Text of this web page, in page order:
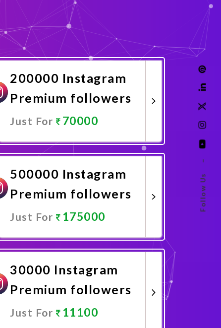
Follow Us
–
200000 Instagram
Premium followers
Just For 70000
Promote Now
500000 Instagram
Premium followers
Just For 175000
30000 Instagram
Premium followers
Just For 11100